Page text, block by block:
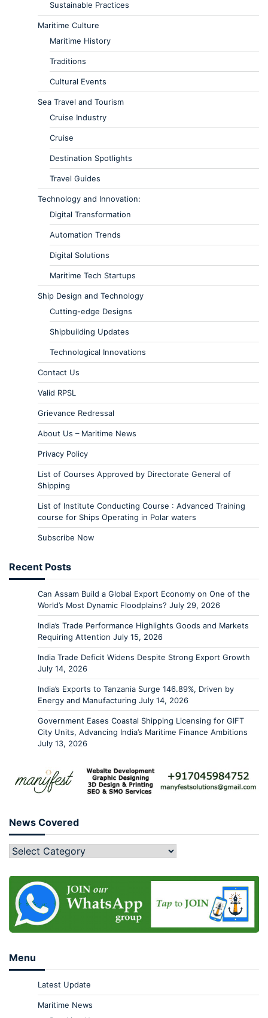
Sustainable Practices
Maritime Culture
Maritime History
Traditions
Cultural Events
Sea Travel and Tourism
Cruise Industry
Cruise
Destination Spotlights
Travel Guides
Technology and Innovation:
Digital Transformation
Automation Trends
Digital Solutions
Maritime Tech Startups
Ship Design and Technology
Cutting-edge Designs
Shipbuilding Updates
Technological Innovations
Contact Us
Valid RPSL
Grievance Redressal
About Us – Maritime News
Privacy Policy
List of Courses Approved by Directorate General of
Shipping
List of Institute Conducting Course : Advanced Training
course for Ships Operating in Polar waters
Subscribe Now
Recent Posts
Can Assam Build a Global Export Economy on One of the
World’s Most Dynamic Floodplains? July 29, 2026
India’s Trade Performance Highlights Goods and Markets
Requiring Attention July 15, 2026
India Trade Deficit Widens Despite Strong Export Growth
July 14, 2026
India’s Exports to Tanzania Surge 146.89%, Driven by
Energy and Manufacturing July 14, 2026
Government Eases Coastal Shipping Licensing for GIFT
City Units, Advancing India’s Maritime Finance Ambitions
July 13, 2026
News Covered
Menu
Latest Update
Maritime News